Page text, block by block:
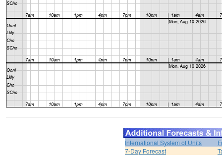
International System of Units
7-Day Forecast